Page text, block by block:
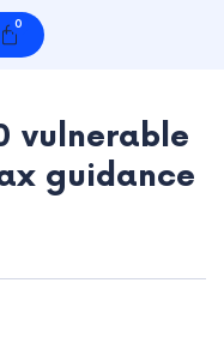
0
Cart
vulnerable
guidance